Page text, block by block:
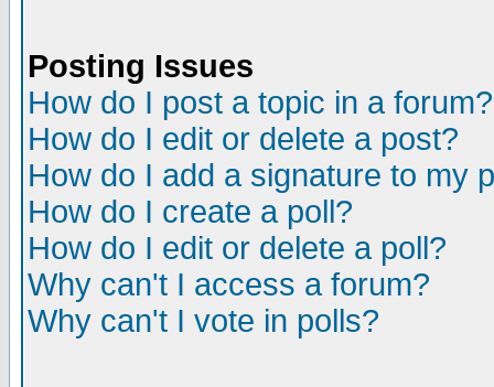
Posting Issues
How do I post a topic in a forum?
How do I edit or delete a post?
How do I add a signature to my
How do I create a poll?
How do I edit or delete a poll?
Why can't I access a forum?
Why can't I vote in polls?